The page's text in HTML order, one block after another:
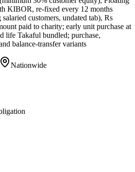
KIBOR, re-fixed every 12 months
customers, undated tab), Rs
paid to charity; early unit purchase at
life Takaful bundled; purchase,
balance-transfer variants
Nationwide